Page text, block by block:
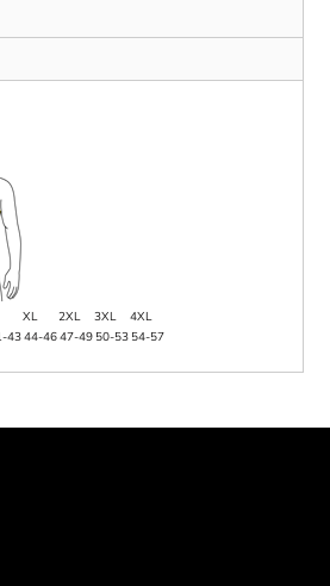
XL 2XL 3XL
4XL
4344-4647-49 50-53 54-57